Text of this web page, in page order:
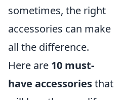
sometimes, the right
accessories can make
all the difference.
Here are 10 must-
have accessoriesthat